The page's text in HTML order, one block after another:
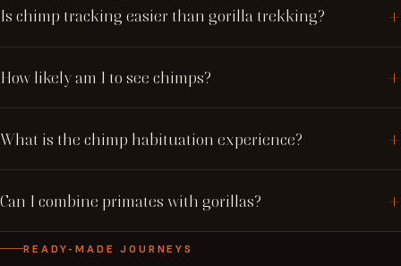
Is chimp tracking easier than gorilla trekking?
How likely am I to see chimps?
What is the chimp habituation experience?
Can I combine primates with gorillas?
READY-MADE JOURNEYS